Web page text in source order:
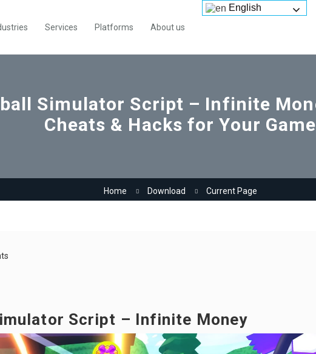
Services Platforms About us
English
Simulator Script – Infinite
Cheats & Hacks for Your Game
Home Download Current Page
Script – Infinite Money